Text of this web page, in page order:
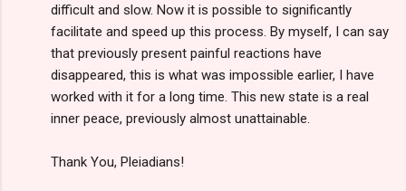
difficult and slow. Now it is possible to significantly
facilitate and speed up this process. By myself, I can say
that previously present painful reactions have
disappeared, this is what was impossible earlier, I have
worked with it for a long time. This new state is a real
inner peace, previously almost unattainable.
Thank You, Pleiadians!